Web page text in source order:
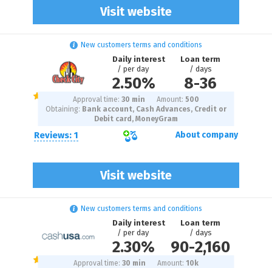
Visit website
New customers terms and conditions
Reviews: 1
Daily interest
/ per day
2.50%
Loan term
/ days
8-36
Visit website
Approval time: 30 min Amount: 500
Obtaining: Bank account, Cash Advances, Credit or
Debit card, MoneyGram
About company
New customers terms and conditions
Daily interest
/ per day
2.30%
Loan term
/ days
90-2,160
Approval time: 30 min Amount: 10 k